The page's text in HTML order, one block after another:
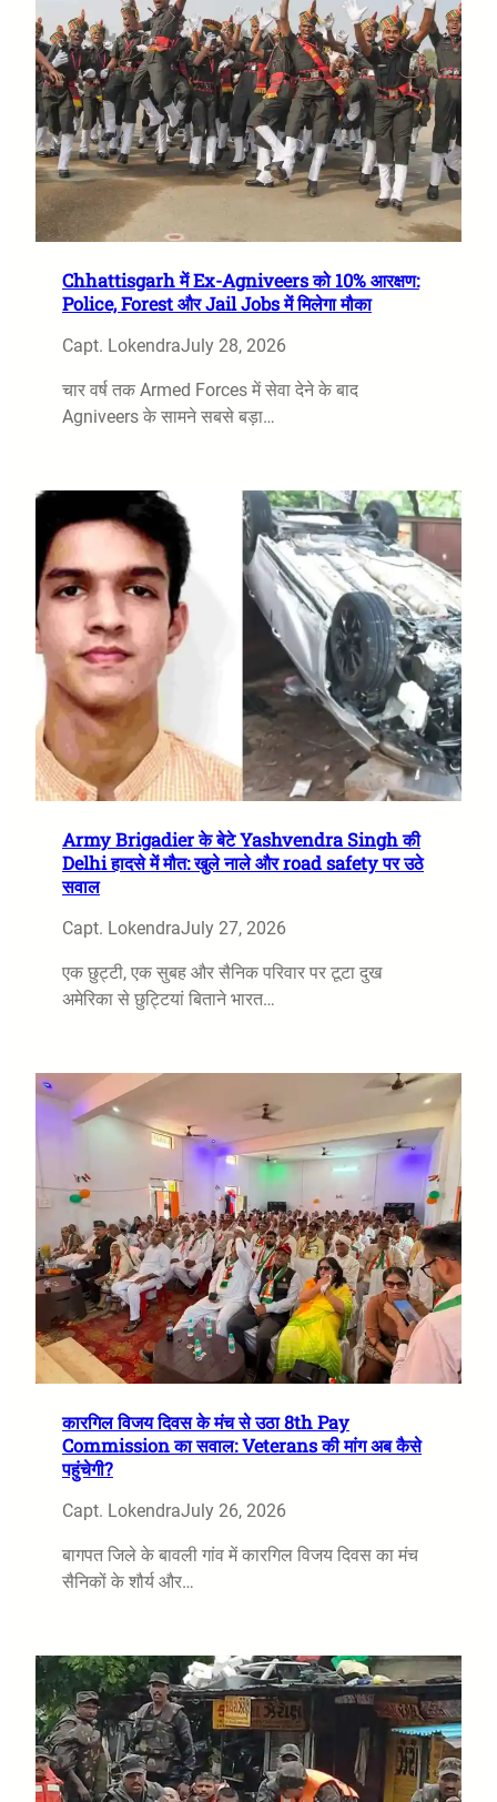
Chhattisgarh में Ex-Agniveers को 10% आरक्षण:
Police, Forest और Jail Jobs में मिलेगा मौका
Capt. LokendraJuly 28, 2026
चार वर्ष तक Armed Forces में सेवा देने के बाद
Agniveers के सामने सबसे बड़ा…
Army Brigadier के बेटे Yashvendra Singh की
Delhi हादसे में मौत: खुले नाले और road safety पर उठे
सवाल
Capt. LokendraJuly 27, 2026
एक छुट्टी, एक सुबह और सैनिक परिवार पर टूटा दुख
अमेरिका से छुट्टियां बिताने भारत…
कारगिल विजय दिवस के मंच से उठा 8th Pay
Commission का सवाल: Veterans की मांग अब कैसे
पहुंचेगी?
Capt. LokendraJuly 26, 2026
बागपत जिले के बावली गांव में कारगिल विजय दिवस का मंच
सैनिकों के शौर्य और…